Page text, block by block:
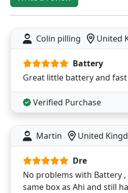
Colin pilling United
Battery
Great little battery and
Verified Purchase
Martin United
Dre
No problems with Battery
same box as Ahi and still